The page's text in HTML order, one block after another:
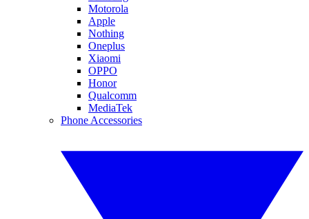
Motorola
Apple
Nothing
Oneplus
Xiaomi
OPPO
Honor
Qualcomm
MediaTek
Phone Accessories